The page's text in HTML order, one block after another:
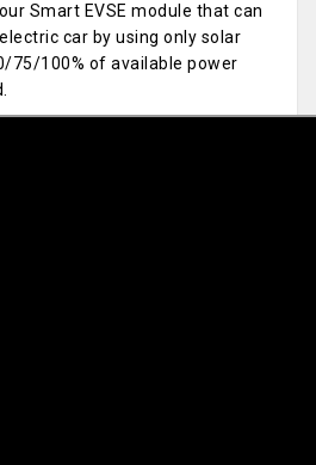
Smart EVSE module that can
car by using only solar
75/100% of available power